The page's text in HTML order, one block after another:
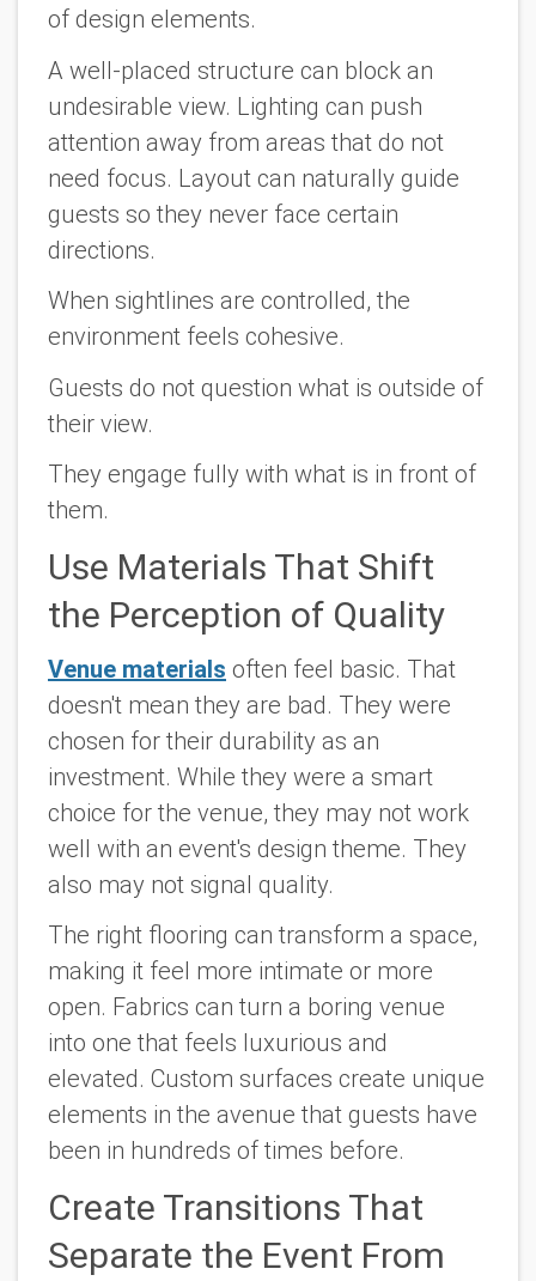
of design elements.
A well-placed structure can block an
undesirable view. Lighting can push
attention away from areas that do not
need focus. Layout can naturally guide
guests so they never face certain
directions.
When sightlines are controlled, the
environment feels cohesive.
Guests do not question what is outside of
their view.
They engage fully with what is in front of
them.
Use Materials That Shift
the Perception of Quality
Venue materials often feel basic. That
doesn't mean they are bad. They were
chosen for their durability as an
investment. While they were a smart
choice for the venue, they may not work
well with an event's design theme. They
also may not signal quality.
The right flooring can transform a space,
making it feel more intimate or more
open. Fabrics can turn a boring venue
into one that feels luxurious and
elevated. Custom surfaces create unique
elements in the avenue that guests have
been in hundreds of times before.
Create Transitions That
Separate the Event From